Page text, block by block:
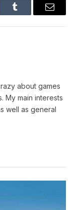
Tumblr Email
about games
My main interests
well as general